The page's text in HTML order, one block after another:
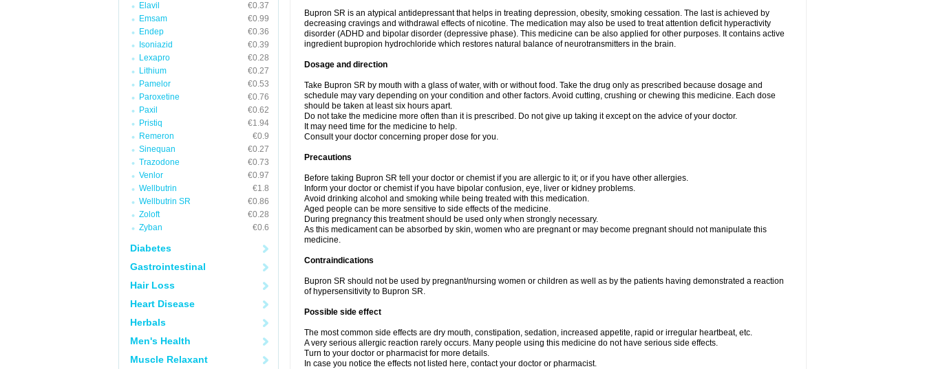
Elavil
€0.37
Emsam
€0.99
Endep
€0.36
Isoniazid
€0.39
Lexapro
€0.28
Lithium
€0.27
Pamelor
€0.53
Paroxetine
€0.76
Paxil
€0.62
Pristiq
€1.94
Remeron
€0.9
Sinequan
€0.27
Trazodone
€0.73
Venlor
€0.97
Wellbutrin
€1.8
Wellbutrin SR
€0.86
Zoloft
€0.28
Zyban
€0.6
Diabetes
Gastrointestinal
Hair Loss
Heart Disease
Herbals
Men's Health
Muscle Relaxant
Bupron SR is an atypical antidepressant that helps in treating depression, obesity, smoking cessation. The last is achieved by
decreasing cravings and withdrawal effects of nicotine. The medication may also be used to treat attention deficit hyperactivity
disorder (ADHD and bipolar disorder (depressive phase). This medicine can be also applied for other purposes. It contains active
ingredient bupropion hydrochloride which restores natural balance of neurotransmitters in the brain.
Dosage and direction
Take Bupron SR by mouth with a glass of water, with or without food. Take the drug only as prescribed because dosage and
schedule may vary depending on your condition and other factors. Avoid cutting, crushing or chewing this medicine. Each dose
should be taken at least six hours apart.
Do not take the medicine more often than it is prescribed. Do not give up taking it except on the advice of your doctor.
It may need time for the medicine to help.
Consult your doctor concerning proper dose for you.
Precautions
Before taking Bupron SR tell your doctor or chemist if you are allergic to it; or if you have other allergies.
Inform your doctor or chemist if you have bipolar confusion, eye, liver or kidney problems.
Avoid drinking alcohol and smoking while being treated with this medication.
Aged people can be more sensitive to side effects of the medicine.
During pregnancy this treatment should be used only when strongly necessary.
As this medicament can be absorbed by skin, women who are pregnant or may become pregnant should not manipulate this
medicine.
Contraindications
Bupron SR should not be used by pregnant/nursing women or children as well as by the patients having demonstrated a reaction
of hypersensitivity to Bupron SR.
Possible side effect
The most common side effects are dry mouth, constipation, sedation, increased appetite, rapid or irregular heartbeat, etc.
A very serious allergic reaction rarely occurs. Many people using this medicine do not have serious side effects.
Turn to your doctor or pharmacist for more details.
In case you notice the effects not listed here, contact your doctor or pharmacist.